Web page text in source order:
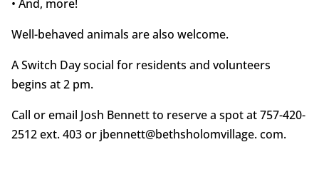
• And, more!
Well-behaved animals are also welcome.
A Switch Day social for residents and volunteers
begins at 2 pm.
Call or email Josh Bennett to reserve a spot at 757-420-
2512 ext. 403 or jbennett@bethsholomvillage. com.